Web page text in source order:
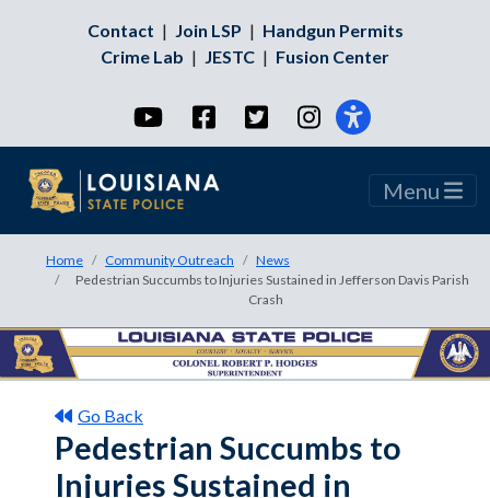
Contact | Join LSP | Handgun Permits
Crime Lab | JESTC | Fusion Center
YouTubeFacebookTwitterInstagram
Menu
Home Community Outreach
News
Pedestrian Succumbs to Injuries Sustained in Jefferson Davis Parish
Crash
Go Back
Pedestrian Succumbs to
Injuries Sustained in